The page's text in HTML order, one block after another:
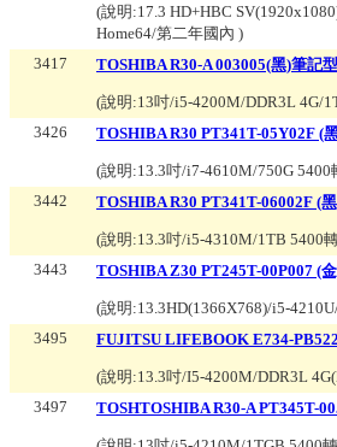
(說明:17.3 HD+HBC
Home64/第二年國內 )
3417
TOSHIBA R30-A 003005(黑)筆記
(說明:13吋/i5-4200M/DDR3L 4G/
3426
TOSHIBA R30 PT341T-05Y02F (
(說明:13.3吋/i7-4610M/750G 5400
3442
TOSHIBA R30 PT341T-06002F (
(說明:13.3吋/i5-4310M/1TB 5400
3443
TOSHIBA Z30 PT245T-00P007 (
(說明:13.3HD(1366X768)/i5-
3495
FUJITSU LIFEBOOK E734-
(說明:13.3吋/I5-4200M/DDR3L
3497
TOSHTOSHIBA R30-A PT345T-